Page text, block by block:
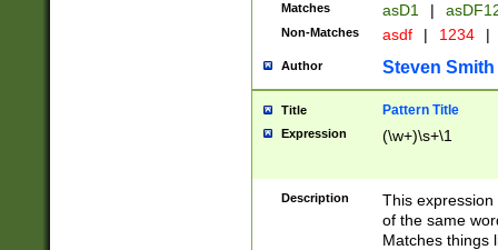
Matches asD1 |
Non-Matches asdf | 1234 |
Author Steven Smith
Title Pattern Title
Expression (\w+)\s+\1
Description
This
of the same
Matches things